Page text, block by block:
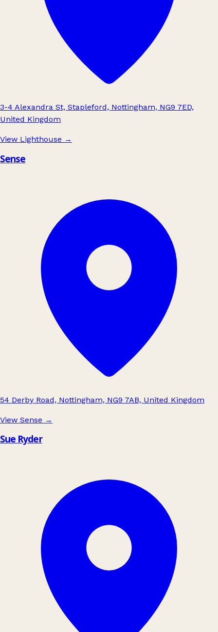
3-4 Alexandra St, Stapleford, Nottingham, NG9 7ED,
United Kingdom
View Lighthouse →
Sense
54 Derby Road, Nottingham, NG9 7AB, United Kingdom
View Sense →
Sue Ryder